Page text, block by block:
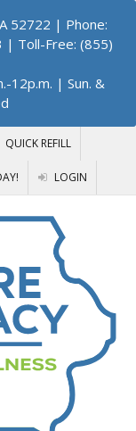
52722 | Phone:
| Toll-Free: (855)
12p.m. | Sun. &
QUICK REFILL
LOGIN